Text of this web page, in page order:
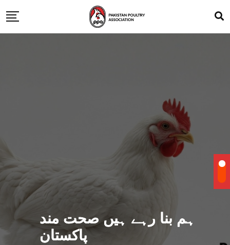
ہم بنا رہے ہیں صحت مند
پاکستان